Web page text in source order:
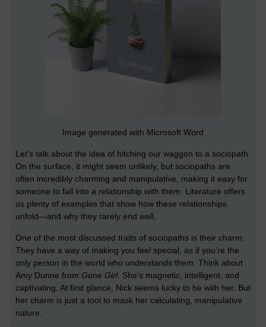
Image generated with Microsoft Word
Let’s talk about the idea of hitching our waggon to a sociopath.
On the surface, it might seem unlikely, but sociopaths are
often incredibly charming and manipulative, making it easy for
someone to fall into a relationship with them. Literature offers
us plenty of examples that show how these relationships
unfold—and why they rarely end well.
One of the most discussed traits of sociopaths is their charm.
They have a way of making you feel special, as if you’re the
only person in the world who understands them. Think about
Amy Dunne from Gone Girl. She’s magnetic, intelligent, and
captivating. At first glance, Nick seems lucky to be with her. But
her charm is just a tool to mask her calculating, manipulative
nature.